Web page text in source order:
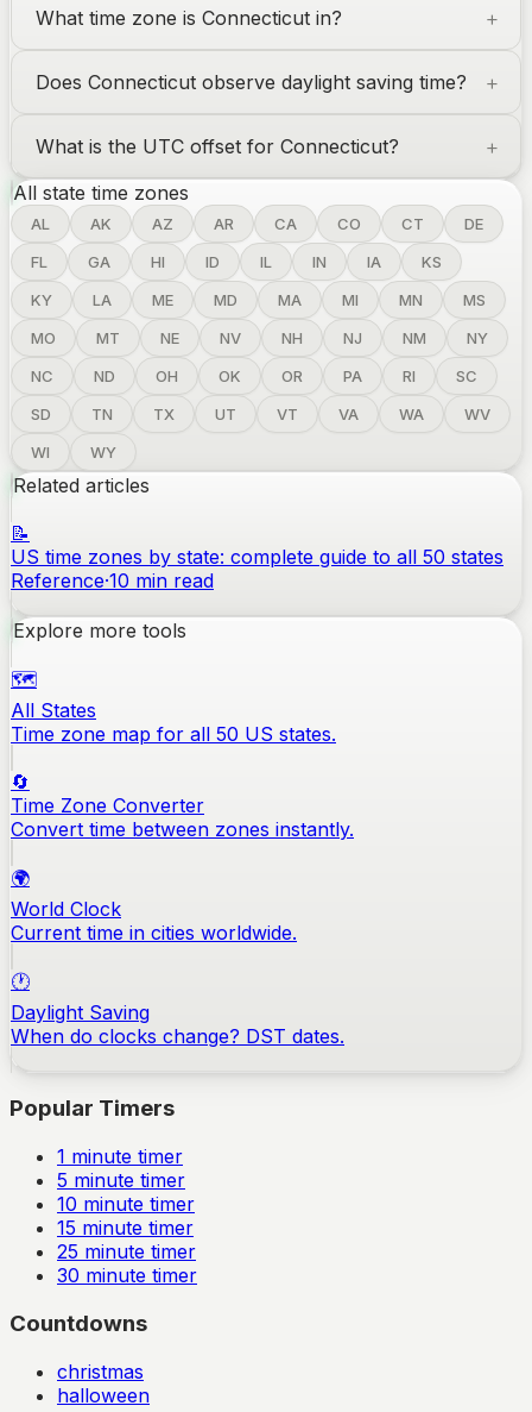
What time zone is Connecticut in?
Does Connecticut observe daylight saving time?
What is the UTC offset for Connecticut?
All state time zones
AL AK AZ AR CA CO CT
DE
FL
GA HI ID IL IN IA
KS
KY
LA ME MD MA MI MN
MS
MO
MT NE NV NH NJ NM
NY
NC
ND OH OK OR PA RI
SC
SD
TN TX UT VT VA WA
WV
WI
WY
Related articles
📝
US time zones by state: complete guide to all 50 states
Reference·10 min read
Explore more tools
🗺️
All States
Time zone map for all 50 US states.
🔄
Time Zone Converter
Convert time between zones instantly.
🌍
World Clock
Current time in cities worldwide.
🕐
Daylight Saving
When do clocks change? DST dates.
Popular Timers
1 minute timer
5 minute timer
10 minute timer
15 minute timer
25 minute timer
30 minute timer
Countdowns
christmas
halloween